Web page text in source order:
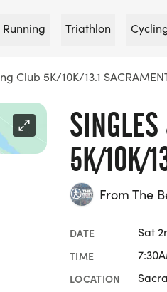
Running Triathlon
Club 5K/10K/13.1
5K/10K/
From The
DATE Sat
TIME
LOCATION